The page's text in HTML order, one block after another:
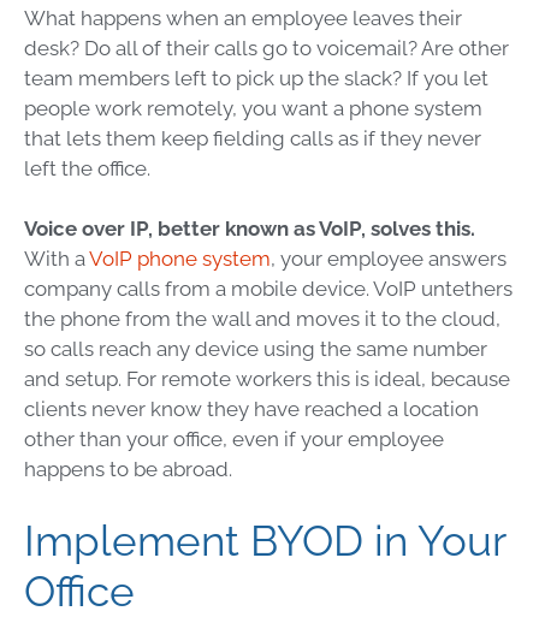
What happens when an employee leaves their
desk? Do all of their calls go to voicemail? Are other
team members left to pick up the slack? If you let
people work remotely, you want a phone system
that lets them keep fielding calls as if they never
left the office.
Voice over IP, better known as VoIP, solves this.
With aVoIP phone system, your employee answers
company calls from a mobile device. VoIP untethers
the phone from the wall and moves it to the cloud,
so calls reach any device using the same number
and setup. For remote workers this is ideal, because
clients never know they have reached a location
other than your office, even if your employee
happens to be abroad.
Implement BYOD in Your
Office